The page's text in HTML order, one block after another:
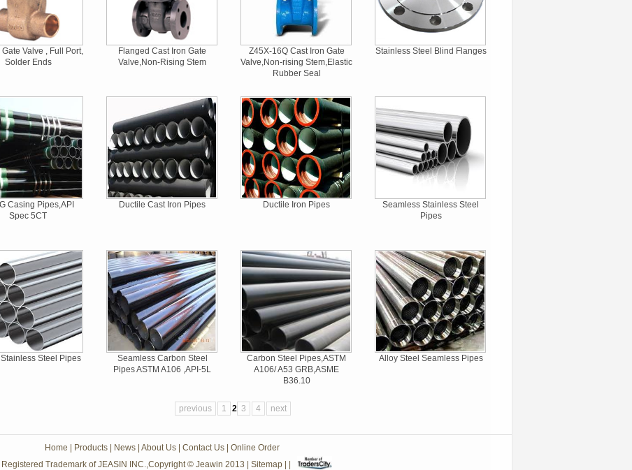
Gate Valve , Full Port,
Solder Ends
Flanged Cast Iron Gate
Valve,Non-Rising Stem
Z45X-16Q Cast Iron Gate
Valve,Non-rising Stem,Elastic
Rubber Seal
Stainless Steel Blind Flanges
Casing Pipes,API
Spec 5CT
Ductile Cast Iron Pipes Ductile Iron Pipes
Seamless Stainless Steel
Pipes
Steel Pipes
Seamless Carbon Steel
Pipes ASTM A106 ,API-5L
Carbon Steel Pipes,ASTM
A106/ A53 GRB,ASME
B36.10
Alloy Steel Seamless Pipes
previous 1 2 3 4 next
Home Products News About Us Contact Us
Online Order
Trademark of JEASIN INC.,Copyright © Jeawin 2013
Sitemap| |